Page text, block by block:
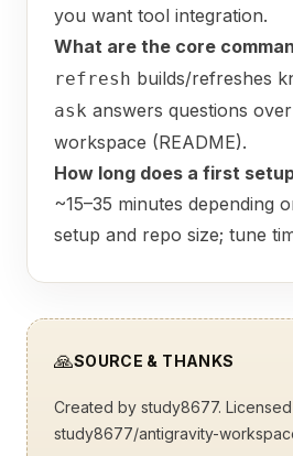
you want tool integration.
What are the core
refresh builds/refreshes
ask answers questions
workspace (README).
How long does a first
~15–35 minutes depending
setup and repo size; tune
🙏SOURCE & THANKS
Created by study8677.
study8677/antigravity-